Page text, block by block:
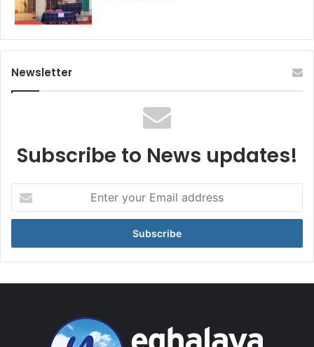
Newsletter
Subscribe to News updates!
your
Email